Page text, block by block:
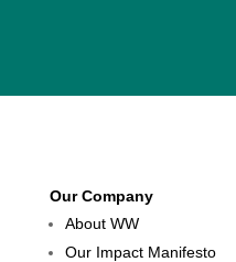
Our Company
About WW
Our Impact Manifesto